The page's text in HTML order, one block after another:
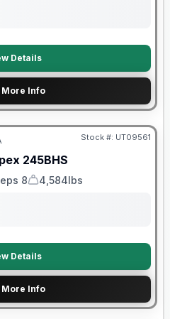
Details
More Info
Stock #: UT09561
245BHS
8
Dry Weight
4,584lbs
Details
More Info